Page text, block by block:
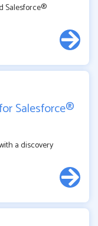
Salesforce®
Salesforce®
a discovery